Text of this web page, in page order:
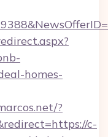
homes-
?
c-